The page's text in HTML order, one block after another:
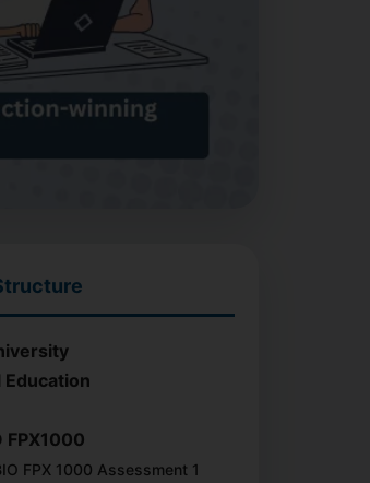
Education
FPX1000
FPX 1000 Assessment 1